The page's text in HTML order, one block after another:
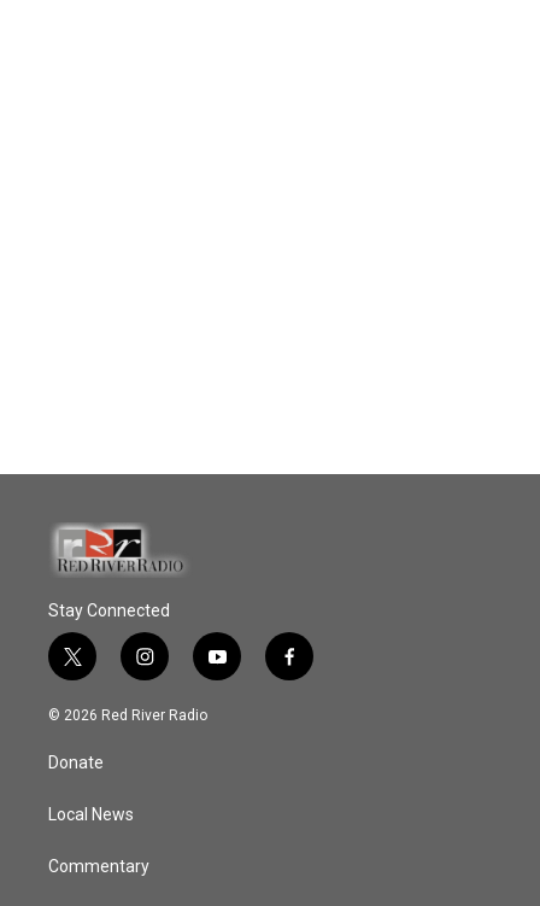
Stay Connected
t
w
i
t
e
i
n
s
y
o
f
a
© 2026 Red River Radio
Donate
Local News
Commentary